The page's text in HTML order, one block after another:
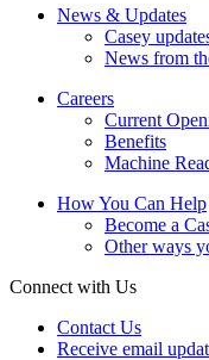
News & Updates
Casey
News from
Careers
Current
Benefits
Machine
How You Can Help
Become a
Other ways
Connect with Us
Contact Us
Receive email